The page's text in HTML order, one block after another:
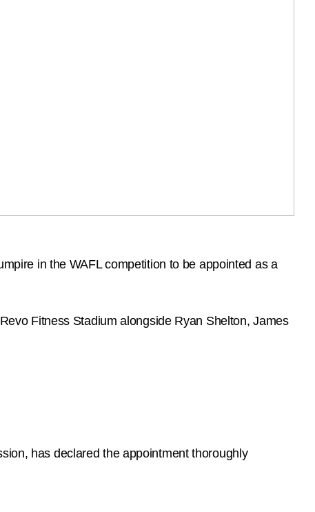
in the WAFL competition to be appointed as a
Fitness Stadium alongside Ryan Shelton, James
has declared the appointment thoroughly